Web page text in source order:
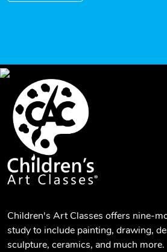
Children's Art Classes offers nine-
study to include painting, drawing,
sculpture, ceramics, and much more.